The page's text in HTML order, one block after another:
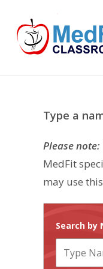
content
Type a
Please note:
MedFit
may use
Search by